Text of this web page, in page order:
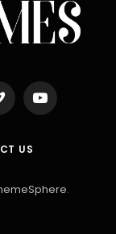
YouTube
US
.